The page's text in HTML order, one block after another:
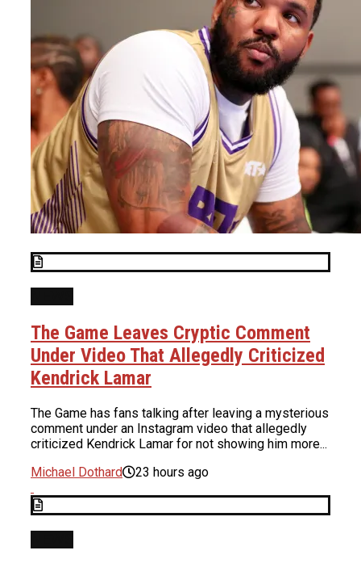
The Game Leaves Cryptic Comment
Under Video That Allegedly Criticized
Kendrick Lamar
The Game has fans talking after leaving a mysterious
comment under an Instagram video that allegedly
criticized Kendrick Lamar for not showing him more...
Michael Dothard
23 hours ago